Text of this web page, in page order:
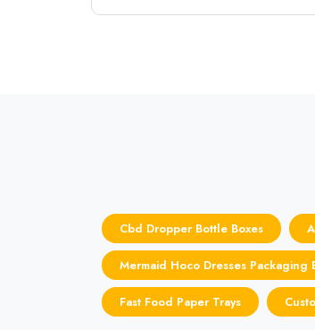
Cbd Dropper Bottle Boxes
Mermaid Hoco Dresses Packaging
Fast Food Paper Trays